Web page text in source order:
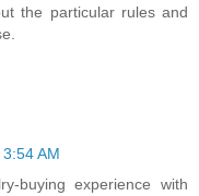
the particular rules and
AM
buying experience with